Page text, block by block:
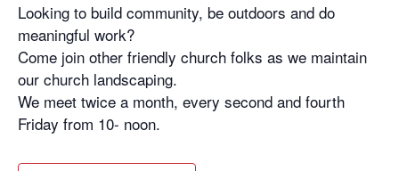
Looking to build community, be outdoors and do
meaningful work?
Come join other friendly church folks as we maintain
our church landscaping.
We meet twice a month, every second and fourth
Friday from 10- noon.